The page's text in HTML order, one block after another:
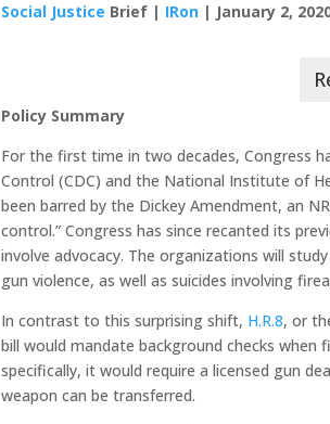
Social Justice Brief | IRon | January 2,
Policy Summary
For the first time in two decades, Congress
Control (CDC) and the National Institute of
been barred by the Dickey Amendment, an
control.” Congress has since recanted its
involve advocacy. The organizations will
gun violence, as well as suicides involving
In contrast to this surprising shift, H.R.8, or
bill would mandate background checks when
specifically, it would require a licensed gun
weapon can be transferred.